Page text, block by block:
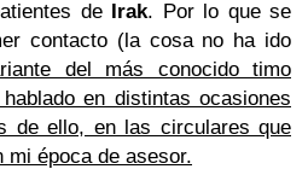
de Irak. Por lo que se
contacto (la cosa no ha ido
del más conocido timo
en distintas ocasiones
de ello, en las circulares que
época de asesor.